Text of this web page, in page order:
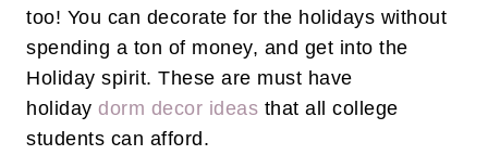
too! You can decorate for the holidays without
spending a ton of money, and get into the
Holiday spirit. These are must have
holiday dorm decor ideas that all college
students can afford.